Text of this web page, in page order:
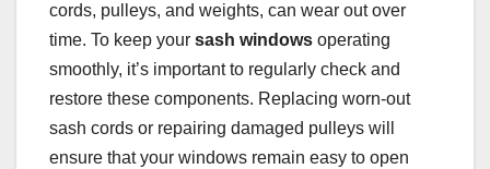
cords, pulleys, and weights, can wear out over
time. To keep your sash windows operating
smoothly, it’s important to regularly check and
restore these components. Replacing worn-out
sash cords or repairing damaged pulleys will
ensure that your windows remain easy to open